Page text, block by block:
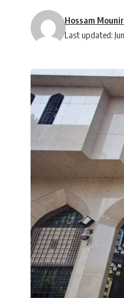
Last updated:
Hossam Mounir